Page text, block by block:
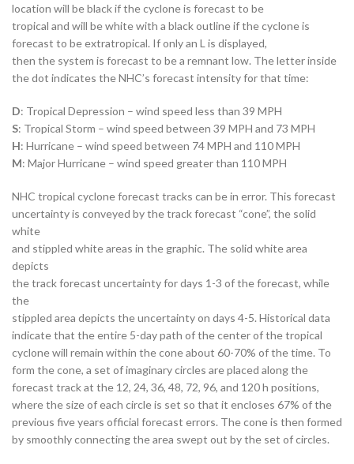
location will be black if the cyclone is forecast to be
tropical and will be white with a black outline if the cyclone is
forecast to be extratropical. If only an L is displayed,
then the system is forecast to be a remnant low. The letter inside
the dot indicates the NHC’s forecast intensity for that time:
D: Tropical Depression – wind speed less than 39 MPH
S: Tropical Storm – wind speed between 39 MPH and 73 MPH
H: Hurricane – wind speed between 74 MPH and 110 MPH
M: Major Hurricane – wind speed greater than 110 MPH
NHC tropical cyclone forecast tracks can be in error. This forecast
uncertainty is conveyed by the track forecast “cone”, the solid
white
and stippled white areas in the graphic. The solid white area
depicts
the track forecast uncertainty for days 1-3 of the forecast, while
the
stippled area depicts the uncertainty on days 4-5. Historical data
indicate that the entire 5-day path of the center of the tropical
cyclone will remain within the cone about 60-70% of the time. To
form the cone, a set of imaginary circles are placed along the
forecast track at the 12, 24, 36, 48, 72, 96, and 120 h positions,
where the size of each circle is set so that it encloses 67% of the
previous five years official forecast errors. The cone is then formed
by smoothly connecting the area swept out by the set of circles.